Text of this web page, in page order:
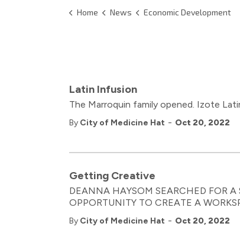
Home News Economic Development
Latin Infusion
The Marroquin family opened. Izote
By City of Medicine Hat - Oct 20, 2022
Getting Creative
DEANNA HAYSOM SEARCHED FOR
OPPORTUNITY TO CREATE A
By City of Medicine Hat - Oct 20, 2022